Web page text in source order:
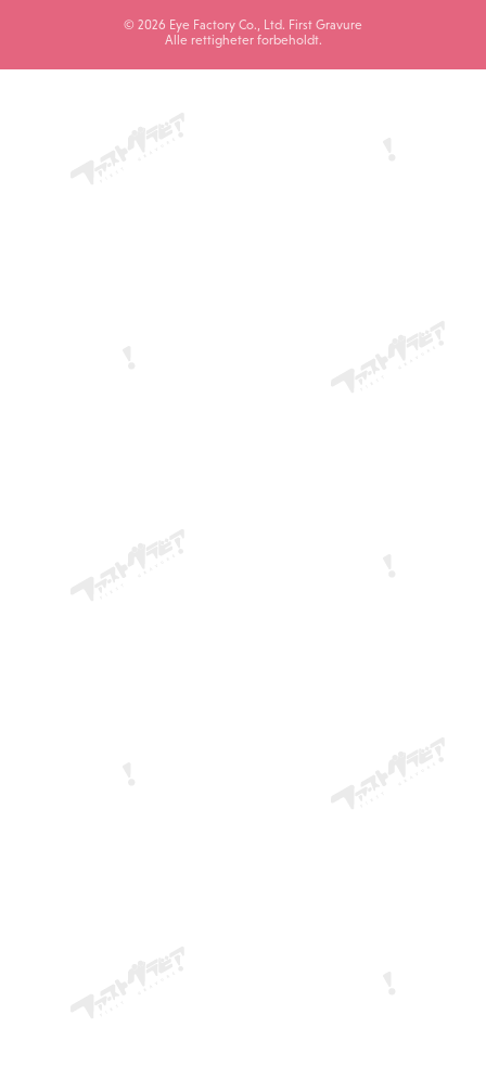
© 2026 Eye Factory Co., Ltd. First Gravure
Alle rettigheter forbeholdt.